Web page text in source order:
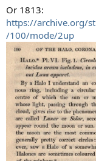
Or 1813:
https://archive.org/
/100/mode/2up